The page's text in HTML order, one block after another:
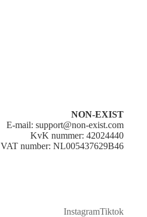
NON-EXIST
E-mail: support@non-exist.com
KvK nummer: 42024440
VAT number: NL005437629B46
InstagramTiktok